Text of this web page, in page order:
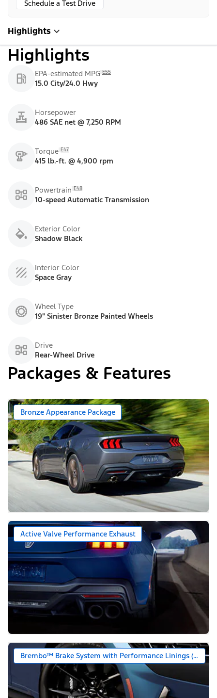
Schedule a Test Drive
Highlights
Highlights
EPA-estimated MPG E55
15.0 City/24.0 Hwy
Horsepower
486 SAE net @ 7,250 RPM
Torque E47
415 lb.-ft. @ 4,900 rpm
Powertrain E48
10-speed Automatic Transmission
Exterior Color
Shadow Black
Interior Color
Space Gray
Wheel Type
19" Sinister Bronze Painted Wheels
Drive
Rear-Wheel Drive
Packages & Features
Bronze Appearance Package
Active Valve Performance Exhaust
Brembo™ Brake System with Performance Linings